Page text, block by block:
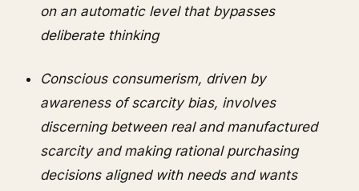
on an automatic level that bypasses
deliberate thinking
Conscious consumerism, driven by
awareness of scarcity bias, involves
discerning between real and manufactured
scarcity and making rational purchasing
decisions aligned with needs and wants